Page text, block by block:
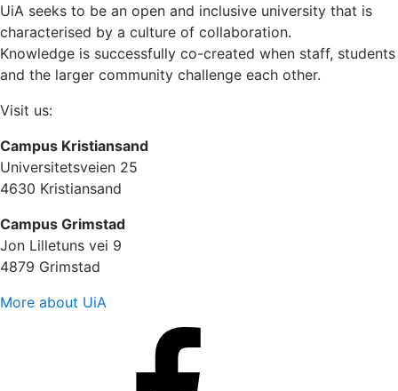
UiA seeks to be an open and inclusive university that is
characterised by a culture of collaboration.
Knowledge is successfully co-created when staff, students
and the larger community challenge each other.
Visit us:
Campus Kristiansand
Universitetsveien 25
4630 Kristiansand
Campus Grimstad
Jon Lilletuns vei 9
4879 Grimstad
More about UiA